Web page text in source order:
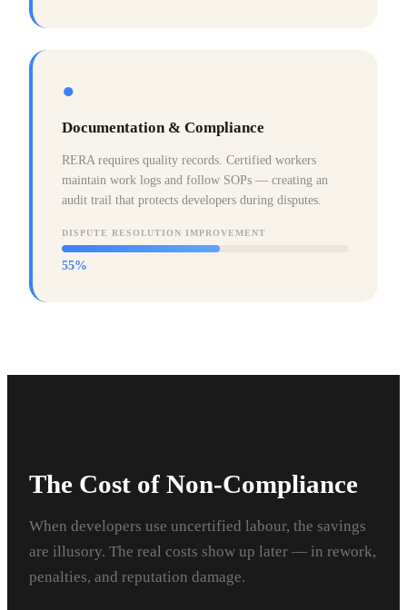
●
Documentation & Compliance
RERA requires quality records. Certified workers
maintain work logs and follow SOPs — creating an
audit trail that protects developers during disputes.
DISPUTE RESOLUTION IMPROVEMENT
55%
The Cost of Non-Compliance
When developers use uncertified labour, the savings
are illusory. The real costs show up later — in rework,
penalties, and reputation damage.